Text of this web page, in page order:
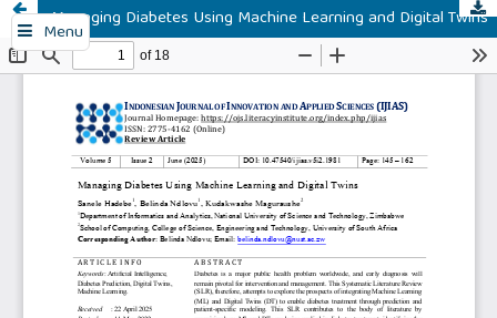
Menu
Managing Diabetes Using Machine Learning and Digital Twins